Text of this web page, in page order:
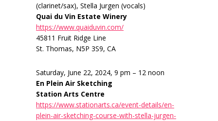
(clarinet/sax), Stella Jurgen (vocals)
Quai du Vin Estate Winery
https://www.quaiduvin.com/
45811 Fruit Ridge Line
St. Thomas, N5P 3S9, CA
Saturday, June 22, 2024, 9 pm – 12 noon
En Plein Air Sketching
Station Arts Centre
https://www.stationarts.ca/event-details/en-
plein-air-sketching-course-with-stella-jurgen-